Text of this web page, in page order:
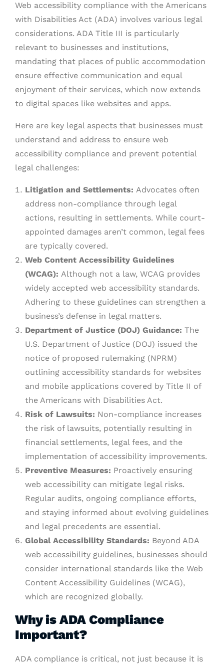
Web accessibility compliance with the Americans
with Disabilities Act (ADA) involves various legal
considerations. ADA Title III is particularly
relevant to businesses and institutions,
mandating that places of public accommodation
ensure effective communication and equal
enjoyment of their services, which now extends
to digital spaces like websites and apps.
Here are key legal aspects that businesses must
understand and address to ensure web
accessibility compliance and prevent potential
legal challenges:
Litigation and Settlements: Advocates often
address non-compliance through legal
actions, resulting in settlements. While court-
appointed damages aren’t common, legal fees
are typically covered.
Web Content Accessibility Guidelines
(WCAG): Although not a law, WCAG provides
widely accepted web accessibility standards.
Adhering to these guidelines can strengthen a
business’s defense in legal matters.
Department of Justice (DOJ) Guidance: The
U.S. Department of Justice (DOJ) issued the
notice of proposed rulemaking (NPRM)
outlining accessibility standards for websites
and mobile applications covered by Title II of
the Americans with Disabilities Act.
Risk of Lawsuits: Non-compliance increases
the risk of lawsuits, potentially resulting in
financial settlements, legal fees, and the
implementation of accessibility improvements.
Preventive Measures: Proactively ensuring
web accessibility can mitigate legal risks.
Regular audits, ongoing compliance efforts,
and staying informed about evolving guidelines
and legal precedents are essential.
Global Accessibility Standards: Beyond ADA
web accessibility guidelines, businesses should
consider international standards like the Web
Content Accessibility Guidelines (WCAG),
which are recognized globally.
Why is ADA Compliance
Important?
ADA compliance is critical, not just because it is